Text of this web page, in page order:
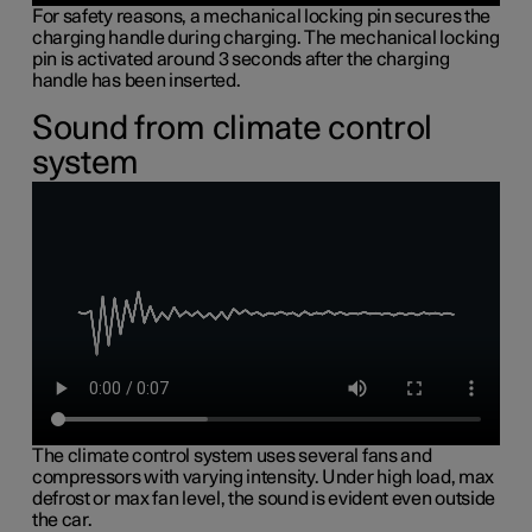
For safety reasons, a mechanical locking pin secures the
charging handle during charging. The mechanical locking
pin is activated around 3 seconds after the charging
handle has been inserted.
Sound from climate control
system
The climate control system uses several fans and
compressors with varying intensity. Under high load, max
defrost or max fan level, the sound is evident even outside
the car.